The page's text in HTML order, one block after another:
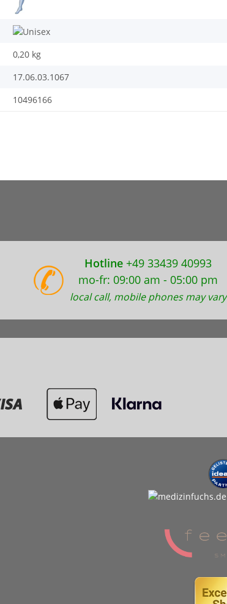
0,20 kg
17.06.03.1067
10496166
Hotline +49 33439 40993
mo-fr: 09:00 am - 05:00 pm
local call, mobile phones may vary